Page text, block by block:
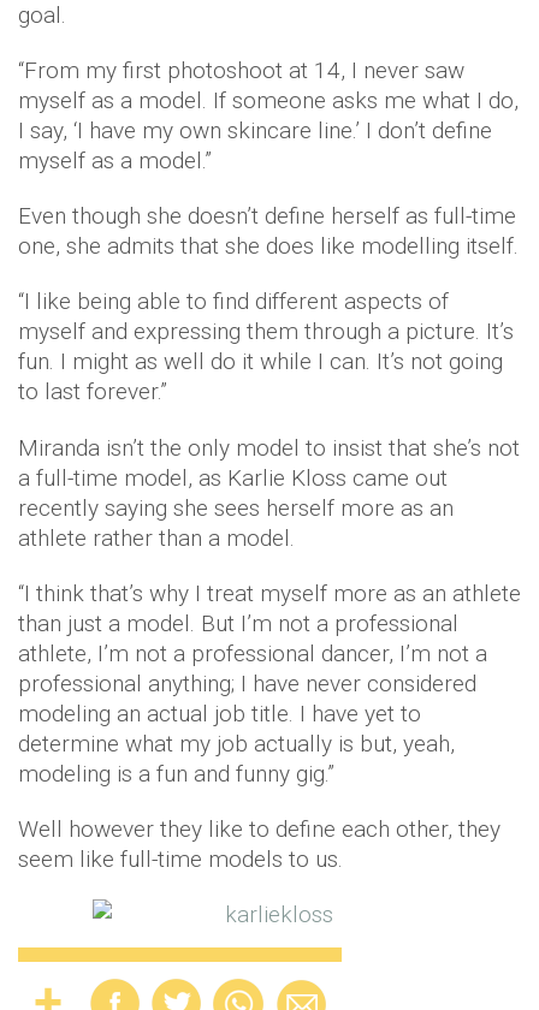
goal.
“From my first photoshoot at 14, I never saw
myself as a model. If someone asks me what I do,
I say, ‘I have my own skincare line.’ I don’t define
myself as a model.”
Even though she doesn’t define herself as full-time
one, she admits that she does like modelling itself.
“I like being able to find different aspects of
myself and expressing them through a picture. It’s
fun. I might as well do it while I can. It’s not going
to last forever.”
Miranda isn’t the only model to insist that she’s not
a full-time model, as Karlie Kloss came out
recently saying she sees herself more as an
athlete rather than a model.
“I think that’s why I treat myself more as an athlete
than just a model. But I’m not a professional
athlete, I’m not a professional dancer, I’m not a
professional anything; I have never considered
modeling an actual job title. I have yet to
determine what my job actually is but, yeah,
modeling is a fun and funny gig.”
Well however they like to define each other, they
seem like full-time models to us.